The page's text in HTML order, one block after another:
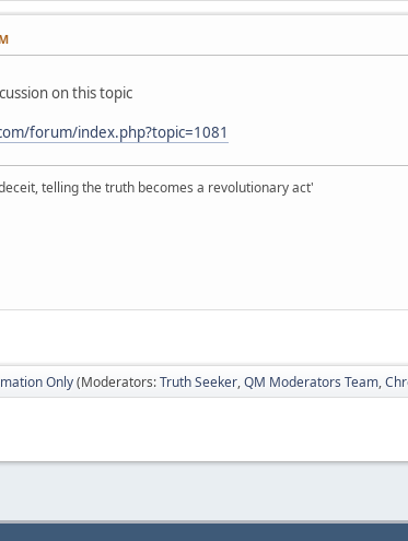
on this topic
forum/index.php?topic=1081
telling the truth becomes a revolutionary act'
Only(Moderators:Truth Seeker,QM Moderators Team,